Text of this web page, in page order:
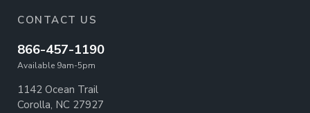
CONTACT US
866-457-1190
Available 9am-5pm
1142 Ocean Trail
Corolla, NC 27927